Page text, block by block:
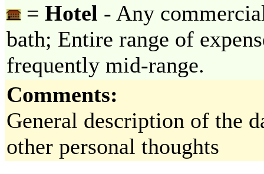
= Hotel - Any
bath; Entire range of
frequently mid-range.
Comments:
General description of the
other personal thoughts